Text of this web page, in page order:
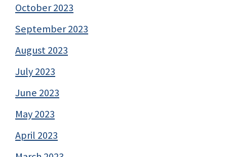
October 2023
September 2023
August 2023
July 2023
June 2023
May 2023
April 2023